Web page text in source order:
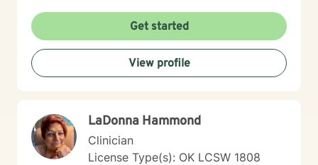
Get started
View profile
LaDonna Hammond
Clinician
License Type(s): OK LCSW 1808